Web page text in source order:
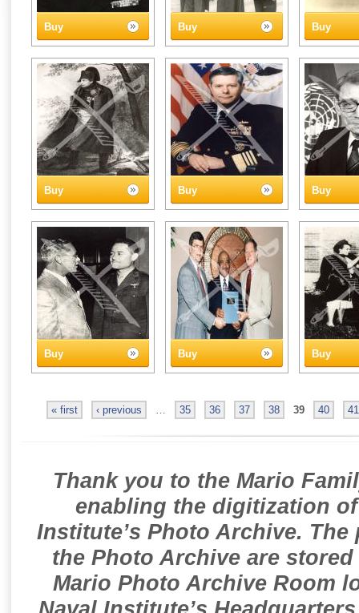
Buy Buy Buy
Buy Buy Buy
Buy Buy Buy
« first ‹ previous … 35 36 37 38 39 40 41
Thank you to the Mario
enabling the digitization
Institute’s Photo Archive.
the Photo Archive are
Mario Photo Archive Room